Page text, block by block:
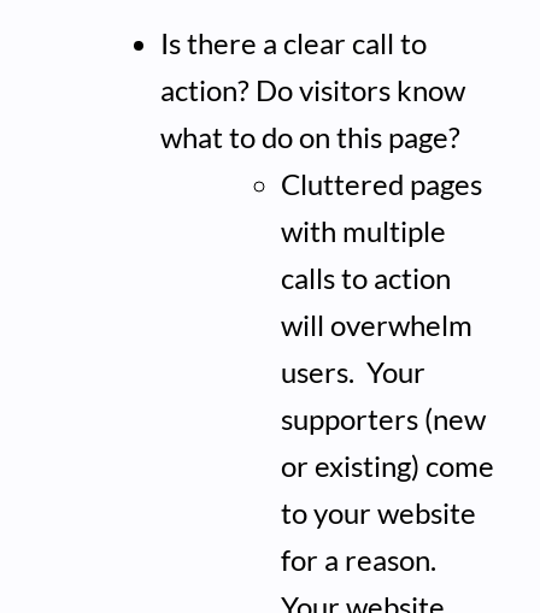
Is there a clear call to
action? Do visitors know
what to do on this page?
Cluttered pages
with multiple
calls to action
will overwhelm
users. Your
supporters (new
or existing) come
to your website
for a reason.